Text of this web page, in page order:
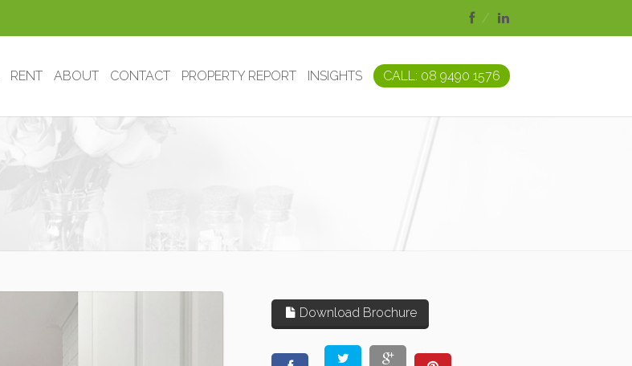
RENT ABOUT CONTACT PROPERTY REPORT INSIGHTS CALL: 08 9490 1576
Download Brochure